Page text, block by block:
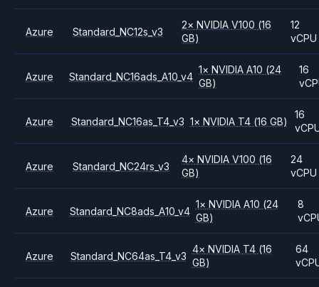
Azure Standard_NC12s_v3
2× NVIDIAV100 (16
GB)
12
vCPU
Azure Standard_NC16ads_A10_v4
1× NVIDIAA10 (24
GB)
16
Azure Standard_NC16as_T4_v3 1× NVIDIA T4 (16 GB)
16
Azure Standard_NC24rs_v3
4× NVIDIAV100 (16
GB)
24
vCPU
Azure Standard_NC8ads_A10_v4
1× NVIDIA A10 (24
GB)
8
Azure Standard_NC64as_T4_v3
4× NVIDIA T4 (16
GB)
64